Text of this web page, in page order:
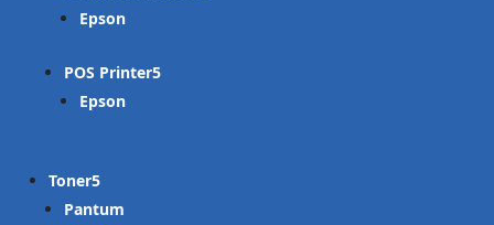
Epson
POS Printer
Epson
Toner
Pantum